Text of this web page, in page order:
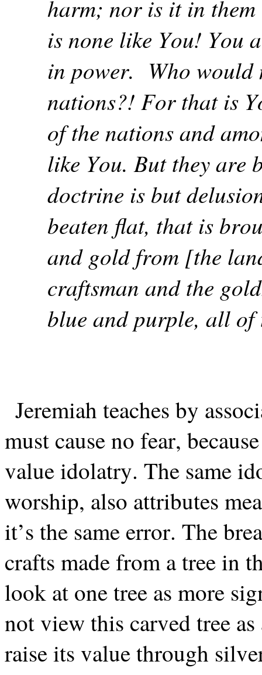
harm; nor is it in
is none like You! You
in power. Who would
nations?! For that is
of the nations and
like You. But they
doctrine is but
beaten flat, that is
and gold from [the
craftsman and the
blue and purple, all of
Jeremiah teaches by
must cause no fear,
value idolatry. The same
worship, also attributes
it’s the same error. The
crafts made from a tree in
look at one tree as more
not view this carved tree
raise its value through